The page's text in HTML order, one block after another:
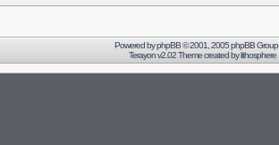
Powered byphpBB© 2001, 2005 phpBB Group
Terayon v2.02 Theme created bylithosphere